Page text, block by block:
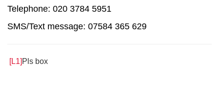
Telephone: 020 3784 5951
SMS/Text message: 07584 365 629
[L1] Pls box